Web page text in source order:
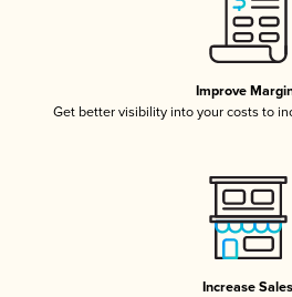
Improve
Get better visibility into your costs to
Increase Sales